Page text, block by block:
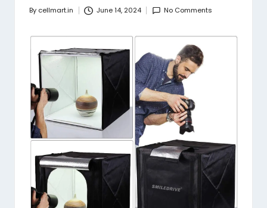
Posted
By cellmart.in June 14, 2024 No Comments